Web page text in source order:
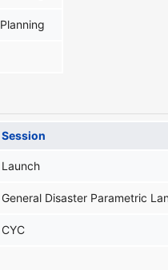
Planning
Session
Launch
General Disaster Parametric
CYC